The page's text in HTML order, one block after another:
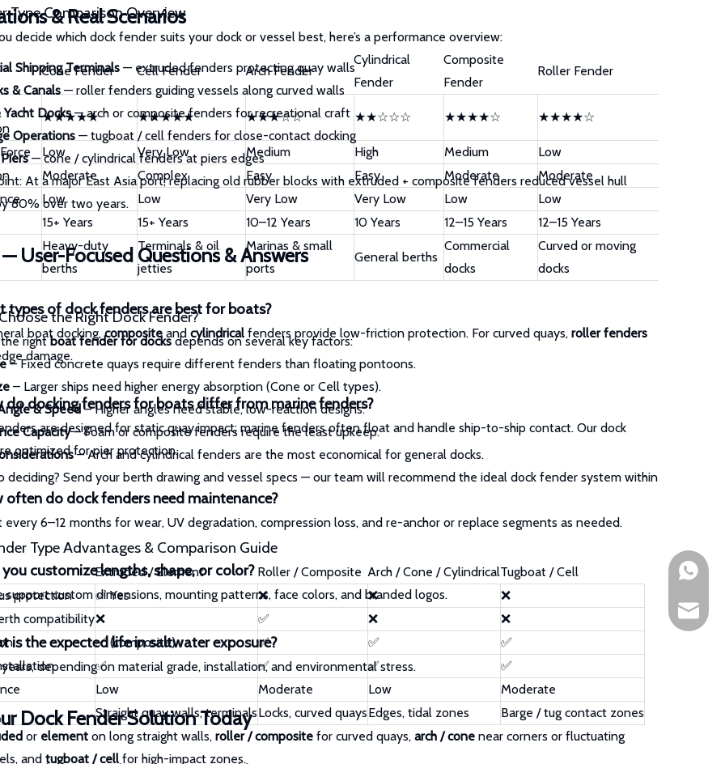
Type Comparison Overview
decide which dock fender suits your dock or vessel best, here’s a performance overview:
Cone Fender Cell Fender Arch Fender
Cylindrical
Fender
Composite
Fender
Roller Fender
★★★★★ ★★★★★ ★★★☆☆ ★★☆☆☆ ★★★★☆ ★★★★☆
Low Very Low Medium High Medium
Low
Moderate Complex Easy Easy Moderate
Moderate
Low Low Very Low Very Low Low
Low
15+ Years 15+ Years 10–12 Years 10 Years 12–15 Years 12–15 Years
Heavy-duty
berths
Terminals & oil
jetties
Marinas & small
ports
General berths
Commercial
docks
Curved or moving
docks
the Right Dock Fender?
the rightboat fender for docksdepends on several key factors:
– Fixed concrete quays require different fenders than floating pontoons.
– Larger ships need higher energy absorption (Cone or Cell types).
& Speed – Higher angles need stable, low-reaction designs.
Capacity– Foam or composite fenders require the least upkeep.
– Arch and cylindrical fenders are the most economical for general docks.
deciding? Send your berth drawing and vessel specs — our team will recommend the ideal dock fender system within
Type Advantages & Comparison Guide
Extruded / Element Roller / Composite Arch / Cone / CylindricalTugboat / Cell
protection
✅ Yes ❌ ❌
❌
compatibility❌ ✅ ❌
❌
✅ (composite) ✅ ✅
✅
✅ ✅ ✅
✅
Low Moderate Low
Moderate
Straight quay walls, terminalsLocks, curved quaysEdges, tidal zones
Barge / tug contact zones
or element on long straight walls, roller / composite for curved quays, arch / cone near corners or fluctuating
and tugboat / cell for high-impact zones.
& Real Scenarios
Shipping Terminals — extruded fenders protecting quay walls
& Canals— roller fenders guiding vessels along curved walls
Yacht Docks— arch or composite fenders for recreational craft
Operations — tugboat / cell fenders for close-contact docking
— cone / cylindrical fenders at piers edges
At a major East Asia port, replacing old rubber blocks with extruded + composite fenders reduced vessel hull
80% over two years.
— User-Focused Questions & Answers
types of dock fenders are best for boats?
boat docking,composite and cylindrical fenders provide low-friction protection. For curved quays, roller fenders
damage.
do docking fenders for boats differ from marine fenders?
are designed for static quay impact; marine fenders often float and handle ship-to-ship contact. Our dock
optimized for pier protection.
often do dock fenders need maintenance?
every 6–12 months for wear, UV degradation, compression loss, and re-anchor or replace segments as needed.
customize lengths, shape, or color?
support custom dimensions, mounting patterns, face colors, and branded logos.
is the expected life in saltwater exposure?
depending on material grade, installation, and environmental stress.
Dock Fender Solution Today